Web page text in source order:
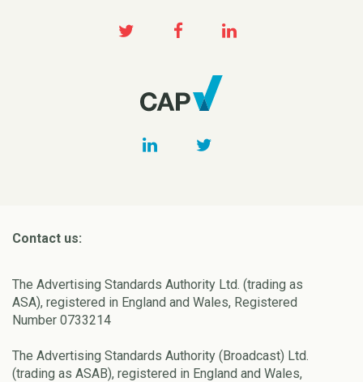
Contact us:
The Advertising Standards Authority Ltd. (trading as
ASA), registered in England and Wales, Registered
Number 0733214
The Advertising Standards Authority (Broadcast) Ltd.
(trading as ASAB), registered in England and Wales,